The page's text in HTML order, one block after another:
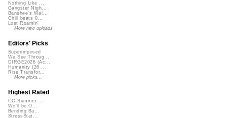
Nothing Like ...
Gangster Nigh...
Banshee's Wai...
Chill beats 0...
Lost Roamin'
More new uploads
Editors' Picks
Superimposed
We See Throug...
DIRGE2026 (Ac...
Humanity (26 ...
Rise Transfor...
More picks...
Highest Rated
CC Summer ...
We'll be O...
Bending Ba...
StressStat...